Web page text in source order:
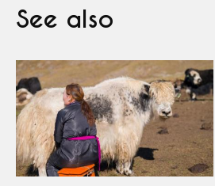
See also